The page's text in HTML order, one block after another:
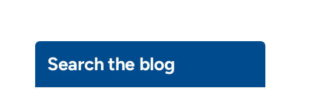
Search the blog